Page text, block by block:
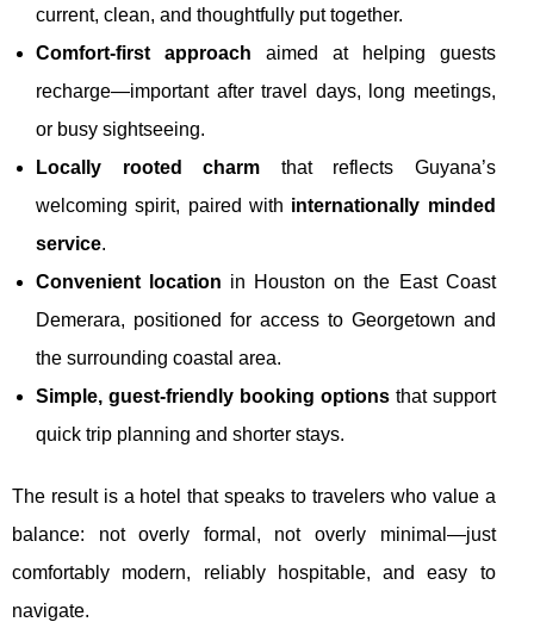
current, clean, and thoughtfully put together.
Comfort-first approach aimed at helping guests
recharge—important after travel days, long meetings,
or busy sightseeing.
Locally rooted charm that reflects Guyana’s
welcoming spirit, paired with internationally minded
service.
Convenient location in Houston on the East Coast
Demerara, positioned for access to Georgetown and
the surrounding coastal area.
Simple, guest-friendly booking optionsthat support
quick trip planning and shorter stays.
The result is a hotel that speaks to travelers who value a
balance: not overly formal, not overly minimal—just
comfortably modern, reliably hospitable, and easy to
navigate.